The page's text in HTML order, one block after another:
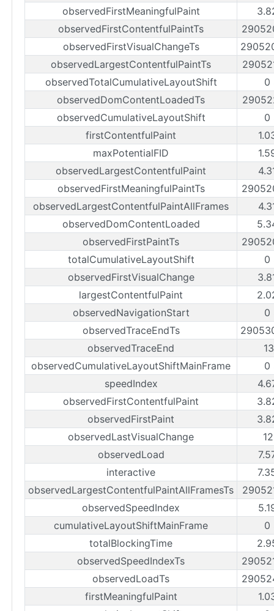
observedFirstMeaningfulPaint
observedFirstContentfulPaintTs
observedFirstVisualChangeTs
observedLargestContentfulPaintTs
observedTotalCumulativeLayoutShift
0
observedDomContentLoadedTs
observedCumulativeLayoutShift
0
firstContentfulPaint
maxPotentialFID
observedLargestContentfulPaint
observedFirstMeaningfulPaintTs
observedLargestContentfulPaintAllFrames
observedDomContentLoaded
observedFirstPaintTs
totalCumulativeLayoutShift
0
observedFirstVisualChange
largestContentfulPaint
observedNavigationStart
0
observedTraceEndTs
observedTraceEnd
observedCumulativeLayoutShiftMainFrame
0
speedIndex
observedFirstContentfulPaint
observedFirstPaint
observedLastVisualChange
observedLoad
interactive
observedLargestContentfulPaintAllFramesTs
observedSpeedIndex
cumulativeLayoutShiftMainFrame
0
totalBlockingTime
observedSpeedIndexTs
observedLoadTs
firstMeaningfulPaint